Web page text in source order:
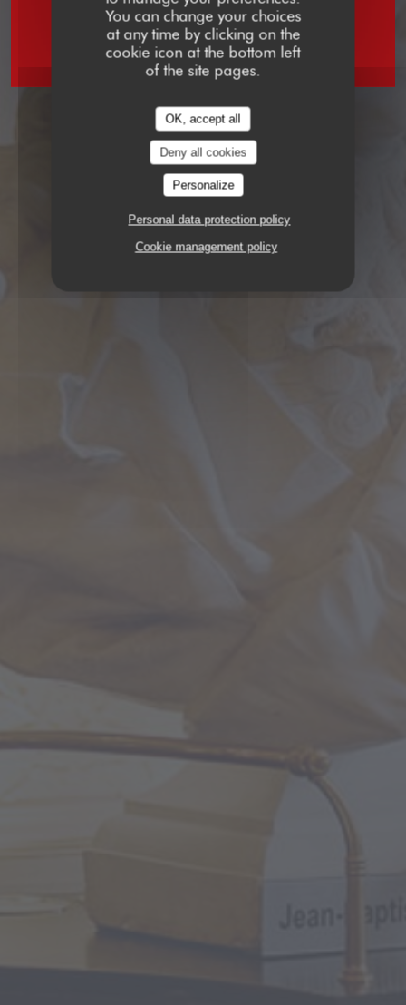
You can change your choices
at any time by clicking on the
cookie icon at the bottom left
of the site pages.
OK, accept all
Deny all cookies
Personalize
Personal data protection policy
Cookie management policy
BRASSERIE 2 RUE VIVIENNE 75002 PARIS